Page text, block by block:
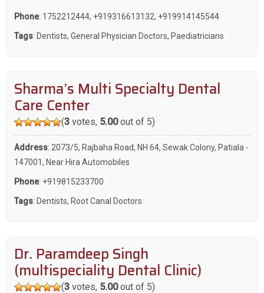
Phone: 1752212444, +919316613132, +919914145544
Tags: Dentists, General Physician Doctors, Paediatricians
Sharma’s Multi Specialty Dental
Care Center
(3votes, 5.00out of 5)
Address: 2073/5, Rajbaha Road, NH 64, Sewak Colony, Patiala -
147001, Near Hira Automobiles
Phone: +919815233700
Tags: Dentists, Root Canal Doctors
Dr. Paramdeep Singh
(multispeciality Dental Clinic)
(3votes, 5.00out of 5)